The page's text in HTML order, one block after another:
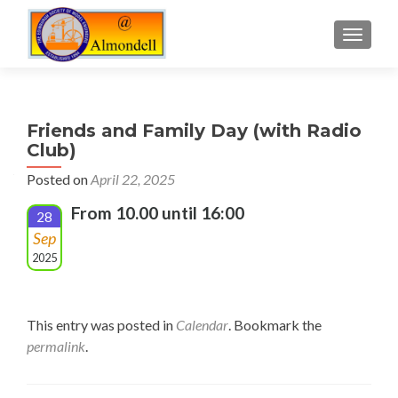
Friends and Family Day (with Radio
Club)
Posted onApril 22, 2025
28
Sep
2025
From 10.00 until 16:00
This entry was posted in Calendar. Bookmark the
permalink.